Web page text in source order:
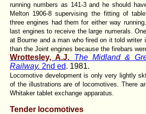
running numbers as 141-3 and he should
Melton 1906-8 supervising the fitting of
three engines had them for either way
last engines to receive the large numerals.
at Bourne and a man who fired on it told writer
than the Joint engines because the firebars
Wrottesley, A.J. The Midland &
Railway. 2nd ed. 1981.
Locomotive development is only very lightly
of the illustrations are of locomotives. There
Whitaker tablet exchange apparatus.
Tender locomotives